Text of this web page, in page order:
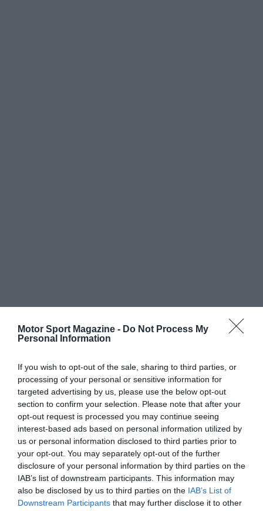
Motor Sport Magazine - Do Not Process My
Personal Information
If you wish to opt-out of the sale, sharing to third parties, or
processing of your personal or sensitive information for
targeted advertising by us, please use the below opt-out
section to confirm your selection. Please note that after your
opt-out request is processed you may continue seeing
interest-based ads based on personal information utilized by
us or personal information disclosed to third parties prior to
your opt-out. You may separately opt-out of the further
disclosure of your personal information by third parties on the
IAB’s list of downstream participants. This information may
also be disclosed by us to third parties on the IAB’s List of
Downstream Participants that may further disclose it to other